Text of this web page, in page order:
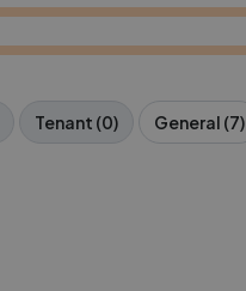
Tenant (0) General (7)